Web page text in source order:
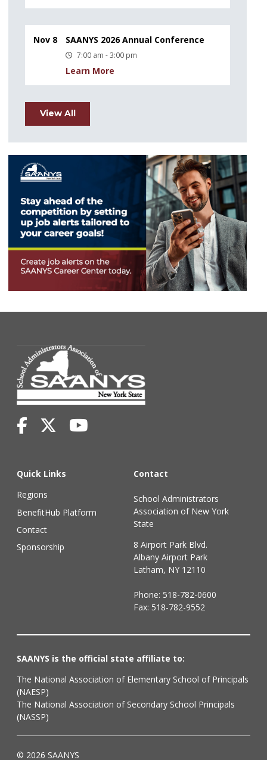
Nov 8 SAANYS 2026 Annual Conference
7:00 am - 3:00 pm
Learn More
View All
Quick Links
Regions
BenefitHub Platform
Contact
Sponsorship
Contact
School Administrators
Association of New York
State
8 Airport Park Blvd.
Albany Airport Park
Latham, NY 12110
Phone: 518-782-0600
Fax: 518-782-9552
SAANYS is the official state affiliate to:
The National Association of Elementary School of Principals
(NAESP)
The National Association of Secondary School Principals
(NASSP)
© 2026 SAANYS